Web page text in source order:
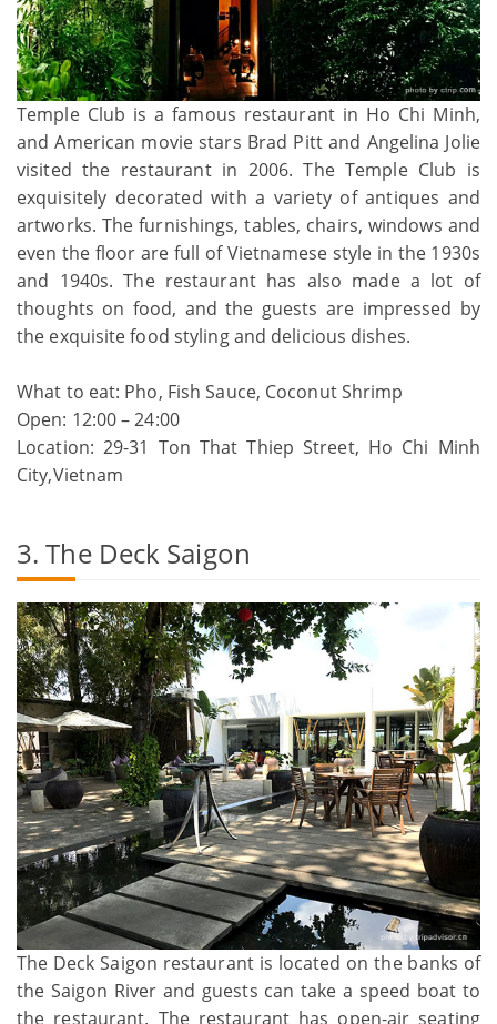
Temple Club is a famous restaurant in Ho Chi Minh,
and American movie stars Brad Pitt and Angelina Jolie
visited the restaurant in 2006. The Temple Club is
exquisitely decorated with a variety of antiques and
artworks. The furnishings, tables, chairs, windows and
even the floor are full of Vietnamese style in the 1930s
and 1940s. The restaurant has also made a lot of
thoughts on food, and the guests are impressed by
the exquisite food styling and delicious dishes.
What to eat: Pho, Fish Sauce, Coconut Shrimp
Open: 12:00 – 24:00
Location: 29-31 Ton That Thiep Street, Ho Chi Minh
City,Vietnam
3. The Deck Saigon
The Deck Saigon restaurant is located on the banks of
the Saigon River and guests can take a speed boat to
the restaurant. The restaurant has open-air seating